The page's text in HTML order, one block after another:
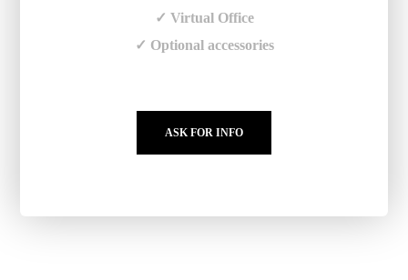
✓ Virtual Office
✓ Optional accessories
ASK FOR INFO